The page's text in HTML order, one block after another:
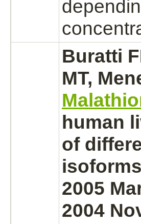
Buratti
MT,
human
of
2005
2004